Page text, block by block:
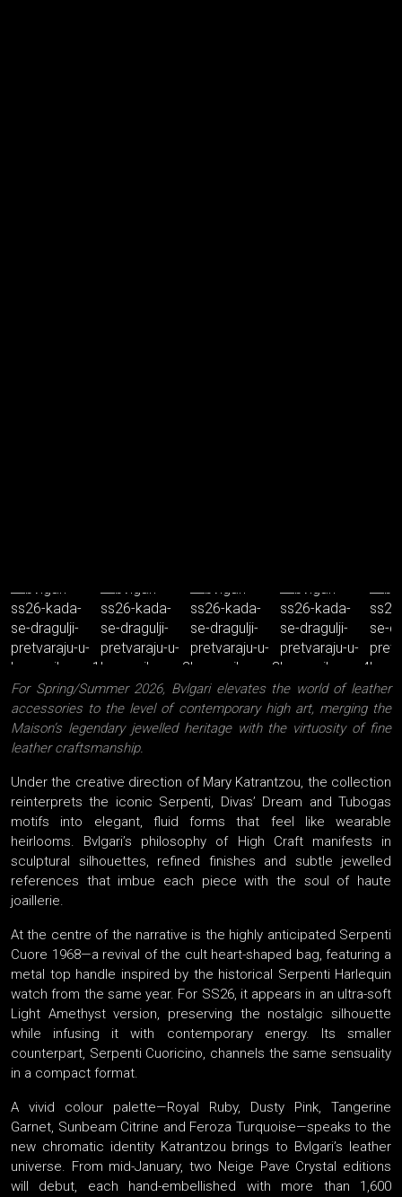
For Spring/Summer 2026, Bvlgari elevates the world of leather
accessories to the level of contemporary high art, merging the
Maison’s legendary jewelled heritage with the virtuosity of fine
leather craftsmanship.
Under the creative direction of Mary Katrantzou, the collection
reinterprets the iconic Serpenti, Divas’ Dream and Tubogas
motifs into elegant, fluid forms that feel like wearable
heirlooms. Bvlgari’s philosophy of High Craft manifests in
sculptural silhouettes, refined finishes and subtle jewelled
references that imbue each piece with the soul of haute
joaillerie.
At the centre of the narrative is the highly anticipated Serpenti
Cuore 1968—a revival of the cult heart-shaped bag, featuring a
metal top handle inspired by the historical Serpenti Harlequin
watch from the same year. For SS26, it appears in an ultra-soft
Light Amethyst version, preserving the nostalgic silhouette
while infusing it with contemporary energy. Its smaller
counterpart, Serpenti Cuoricino, channels the same sensuality
in a compact format.
A vivid colour palette—Royal Ruby, Dusty Pink, Tangerine
Garnet, Sunbeam Citrine and Feroza Turquoise—speaks to the
new chromatic identity Katrantzou brings to Bvlgari’s leather
universe. From mid-January, two Neige Pave Crystal editions
will debut, each hand-embellished with more than 1,600